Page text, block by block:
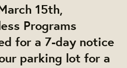
15th,
Programs
for a 7-day notice
parking lot for a